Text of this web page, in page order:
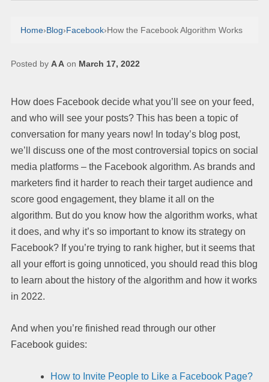
Home›Blog›Facebook›How the Facebook Algorithm Works
Posted by A A on March 17, 2022
How does Facebook decide what you’ll see on your feed,
and who will see your posts? This has been a topic of
conversation for many years now! In today’s blog post,
we’ll discuss one of the most controversial topics on social
media platforms – the Facebook algorithm. As brands and
marketers find it harder to reach their target audience and
score good engagement, they blame it all on the
algorithm. But do you know how the algorithm works, what
it does, and why it’s so important to know its strategy on
Facebook? If you’re trying to rank higher, but it seems that
all your effort is going unnoticed, you should read this blog
to learn about the history of the algorithm and how it works
in 2022.
And when you’re finished read through our other
Facebook guides:
How to Invite People to Like a Facebook Page?